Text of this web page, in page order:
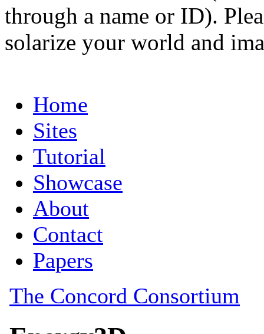
through a name or ID).
solarize your world and